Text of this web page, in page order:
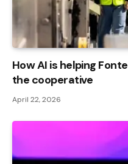
How AI is helping
the cooperative
April 22, 2026